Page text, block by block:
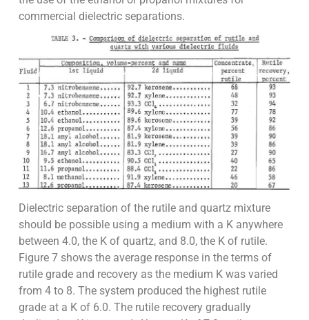
commercial dielectric separations.
Dielectric separation of the rutile and quartz mixture
should be possible using a medium with a K anywhere
between 4.0, the K of quartz, and 8.0, the K of rutile.
Figure 7 shows the average response in the terms of
rutile grade and recovery as the medium K was varied
from 4 to 8. The system produced the highest rutile
grade at a K of 6.0. The rutile recovery gradually